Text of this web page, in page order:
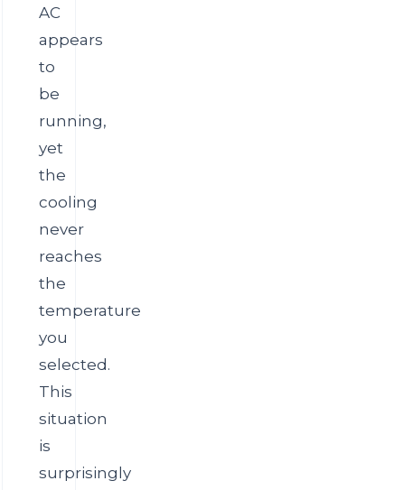
AC
appears
to
be
running,
yet
the
cooling
never
reaches
the
temperature
you
selected.
This
situation
is
surprisingly